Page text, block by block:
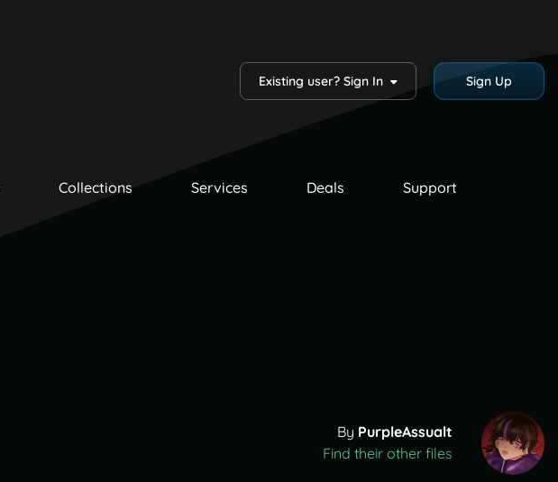
Existing user? Sign In Sign Up
Collections Services Deals Support
By PurpleAssualt
Find their other files